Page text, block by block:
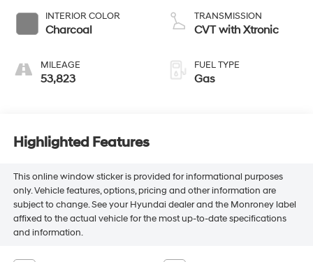
INTERIOR COLOR
Charcoal
MILEAGE
53,823
TRANSMISSION
CVT with Xtronic
FUEL TYPE
Gas
Highlighted Features
This online window sticker is provided for informational purposes
only. Vehicle features, options, pricing and other information are
subject to change. See your Hyundai dealer and the Monroney label
affixed to the actual vehicle for the most up-to-date specifications
and information.